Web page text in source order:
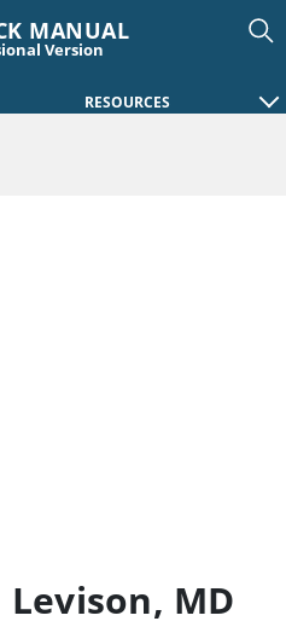
MANUAL
Version
RESOURCES
, MD